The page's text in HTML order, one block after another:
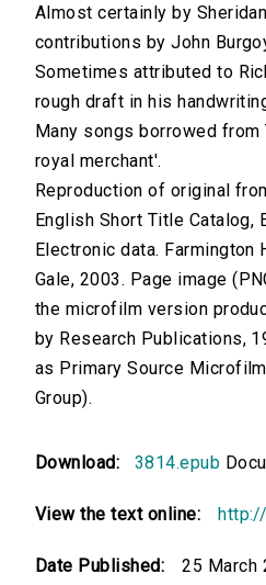
Almost certainly by
contributions by John
Sometimes attributed to
rough draft in his
Many songs borrowed from
royal merchant'.
Reproduction of original
English Short Title Catalog,
Electronic data. Farmington
Gale, 2003. Page image
the microfilm version
by Research Publications,
as Primary Source
Group).
Download: 3814.epub
View the text online:
Date Published: 25 March